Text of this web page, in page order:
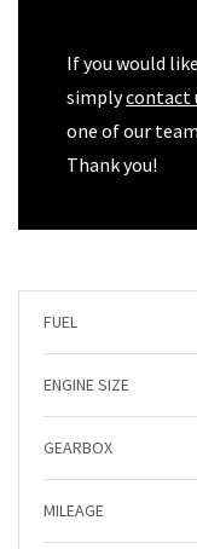
If you would
simplycontact
one of our
Thank you!
FUEL
ENGINE SIZE
GEARBOX
MILEAGE